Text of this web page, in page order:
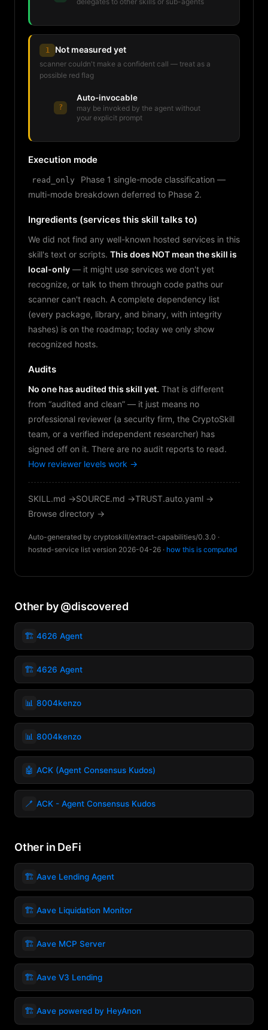
1 Not measured yet
scanner couldn't make a confident call — treat as a
possible red flag
?
Auto-invocable
may be invoked by the agent without
your explicit prompt
Execution mode
read_only
Phase 1 single-mode classification —
multi-mode breakdown deferred to Phase 2.
Ingredients (services this skill talks to)
We did not find any well-known hosted services in this
skill's text or scripts. This does NOT mean the skill is
local-only — it might use services we don't yet
recognize, or talk to them through code paths our
scanner can't reach. A complete dependency list
(every package, library, and binary, with integrity
hashes) is on the roadmap; today we only show
recognized hosts.
Audits
No one has audited this skill yet. That is different
from “audited and clean” — it just means no
professional reviewer (a security firm, the CryptoSkill
team, or a verified independent researcher) has
signed off on it. There are no audit reports to read.
How reviewer levels work →
SKILL.md →SOURCE.md →TRUST.auto.yaml →
Browse directory →
Auto-generated by cryptoskill/extract-capabilities/0.3.0 ·
hosted-service list version 2026-04-26 · how this is computed
Other by @discovered
🏗️ 4626 Agent
🏗️ 4626 Agent
📊 8004kenzo
📊 8004kenzo
🤖 ACK (Agent Consensus Kudos)
🪥 ACK - Agent Consensus Kudos
Other in DeFi
🏗️ Aave Lending Agent
🏗️ Aave Liquidation Monitor
🏗️ Aave MCP Server
🏗️ Aave V3 Lending
🏗️ Aave powered by HeyAnon